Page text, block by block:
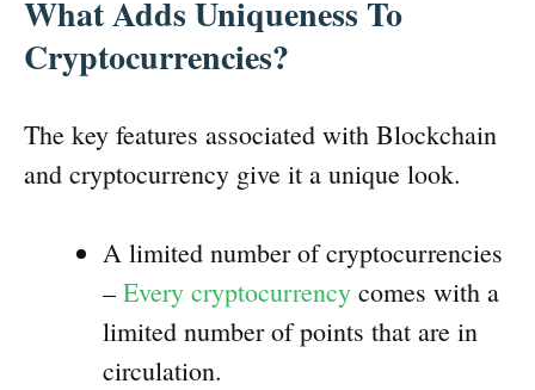
What Adds Uniqueness To
Cryptocurrencies?
The key features associated with Blockchain
and cryptocurrency give it a unique look.
A limited number of cryptocurrencies
– Every cryptocurrency comes with a
limited number of points that are in
circulation.